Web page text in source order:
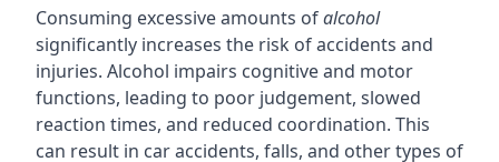
Consuming excessive amounts ofalcohol
significantly increases the risk of accidents and
injuries. Alcohol impairs cognitive and motor
functions, leading to poor judgement, slowed
reaction times, and reduced coordination. This
can result in car accidents, falls, and other types of